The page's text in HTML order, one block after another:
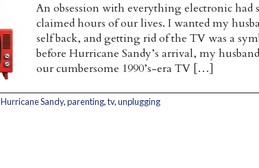
An obsession with everything electronic had
claimed hours of our lives. I wanted my
self back, and getting rid of the TV was a
before Hurricane Sandy’s arrival, my
our cumbersome 1990’s-era TV […]
Hurricane Sandy,parenting,tv,unplugging